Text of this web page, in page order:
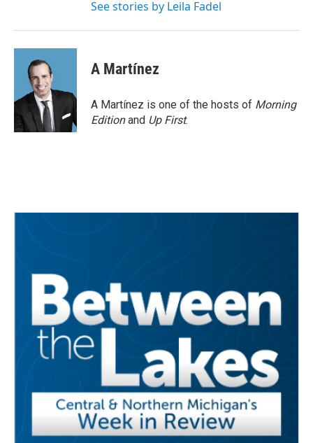
See stories by Leila Fadel
A Martínez
A Martínez is one of the hosts of Morning
Editionand Up First.